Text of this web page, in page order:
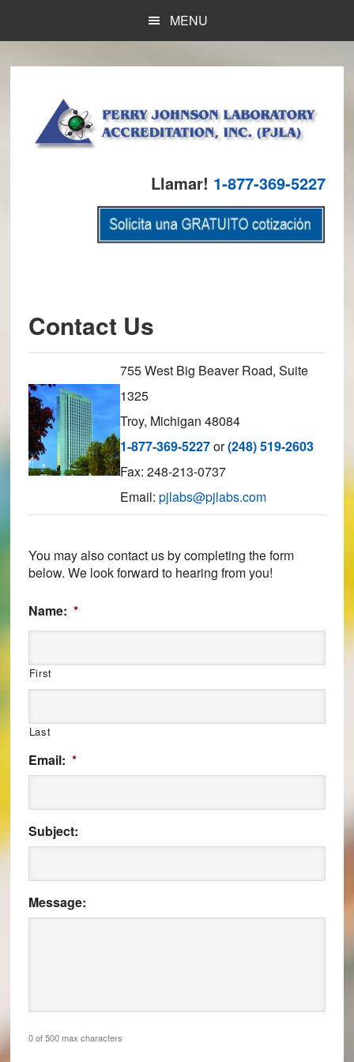
main
primary
footer
MENU
Llamar! 1-877-369-5227
Contact Us
755 West Big Beaver Road, Suite
1325
Troy, Michigan 48084
1-877-369-5227or(248) 519-2603
Fax: 248-213-0737
Email: pjlabs@pjlabs.com
You may also contact us by completing the form
below. We look forward to hearing from you!
Name: *
First
Last
Email: *
Subject:
Message:
0 of 500 max characters